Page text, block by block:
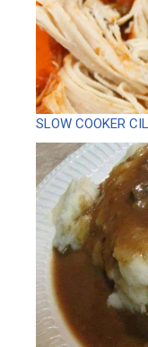
SLOW COOKER